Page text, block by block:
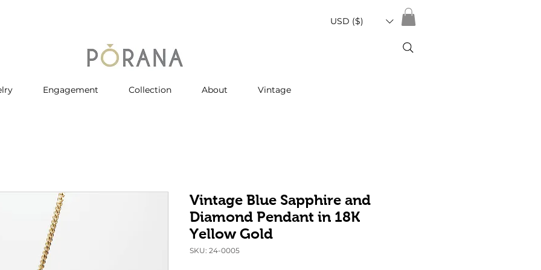
USD ($)
Engagement Collection About Vintage
Vintage Blue Sapphire and
Diamond Pendant in 18K
Yellow Gold
SKU: 24-0005